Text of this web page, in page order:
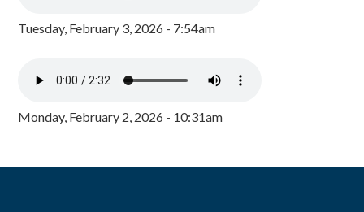
Tuesday, February 3, 2026 - 7:54am
Monday, February 2, 2026 - 10:31am